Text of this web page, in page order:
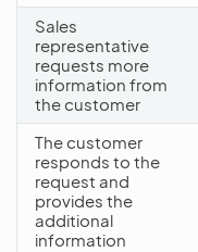
Sales
representative
requests more
information from
the customer
The customer
responds to the
request and
provides the
additional
information